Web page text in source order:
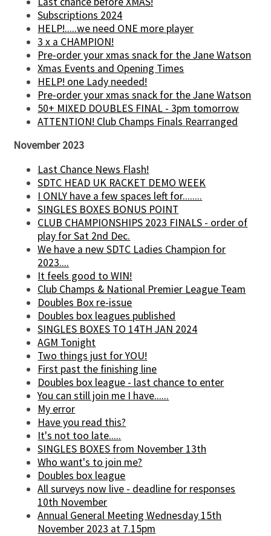
Subscriptions 2024
HELP!.....we need ONE more player
3 x a CHAMPION!
Pre-order your xmas snack for the Jane Watson
Xmas Events and Opening Times
HELP! one Lady needed!
Pre-order your xmas snack for the Jane Watson
50+ MIXED DOUBLES FINAL - 3pm tomorrow
ATTENTION! Club Champs Finals Rearranged
November 2023
Last Chance News Flash!
SDTC HEAD UK RACKET DEMO WEEK
I ONLY have a few spaces left for........
SINGLES BOXES BONUS POINT
CLUB CHAMPIONSHIPS 2023 FINALS - order of
play for Sat 2nd Dec.
We have a new SDTC Ladies Champion for
2023....
It feels good to WIN!
Club Champs & National Premier League Team
Doubles Box re-issue
Doubles box leagues published
SINGLES BOXES TO 14TH JAN 2024
AGM Tonight
Two things just for YOU!
First past the finishing line
Doubles box league - last chance to enter
You can still join me I have......
My error
Have you read this?
It's not too late.....
SINGLES BOXES from November 13th
Who want's to join me?
Doubles box league
All surveys now live - deadline for responses
10th November
Annual General Meeting Wednesday 15th
November 2023 at 7.15pm